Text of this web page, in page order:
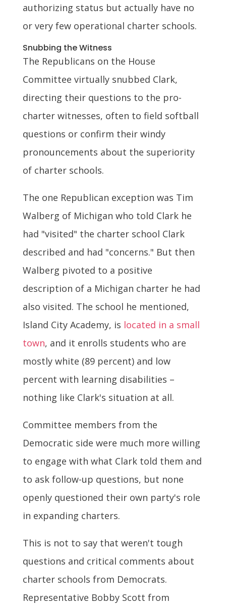
authorizing status but actually have no
or very few operational charter schools.
Snubbing the Witness
The Republicans on the House
Committee virtually snubbed Clark,
directing their questions to the pro-
charter witnesses, often to field softball
questions or confirm their windy
pronouncements about the superiority
of charter schools.
The one Republican exception was Tim
Walberg of Michigan who told Clark he
had "visited" the charter school Clark
described and had "concerns." But then
Walberg pivoted to a positive
description of a Michigan charter he had
also visited. The school he mentioned,
Island City Academy, is located in a small
town, and it enrolls students who are
mostly white (89 percent) and low
percent with learning disabilities –
nothing like Clark's situation at all.
Committee members from the
Democratic side were much more willing
to engage with what Clark told them and
to ask follow-up questions, but none
openly questioned their own party's role
in expanding charters.
This is not to say that weren't tough
questions and critical comments about
charter schools from Democrats.
Representative Bobby Scott from